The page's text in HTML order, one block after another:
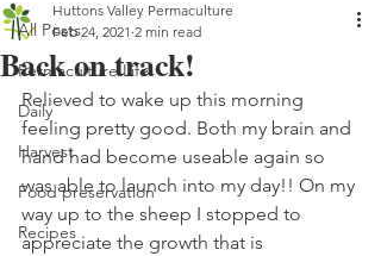
All Posts
Permaculture Life
Daily
Harvest
Food preservation
Recipes
Back on track!
Huttons Valley Permaculture
Feb 24, 2021 2 min read
Relieved to wake up this morning
feeling pretty good. Both my brain and
hand had become useable again so
was able to launch into my day!! On my
way up to the sheep I stopped to
appreciate the growth that is